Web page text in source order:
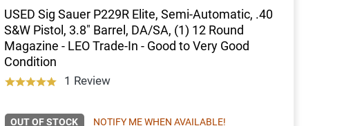
USED Sig Sauer P229R Elite, Semi-Automatic, .40
S&W Pistol, 3.8" Barrel, DA/SA, (1) 12 Round
Magazine - LEO Trade-In - Good to Very Good
Condition
1 Review
OUT OF STOCK NOTIFY ME WHEN AVAILABLE!